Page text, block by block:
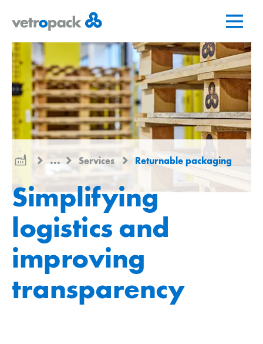
home
page
content
contact
... Services Returnable packaging
Simplifying
logistics and
improving
transparency